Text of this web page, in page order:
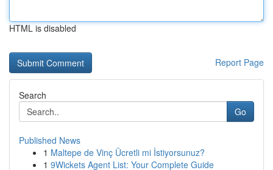
HTML is disabled
Report Page
Search
Go
Published News
1 Maltepe de Vinç Ücretli mi İstiyorsunuz?
1 9Wickets Agent List: Your Complete Guide